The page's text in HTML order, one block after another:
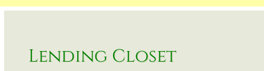
Lending Closet